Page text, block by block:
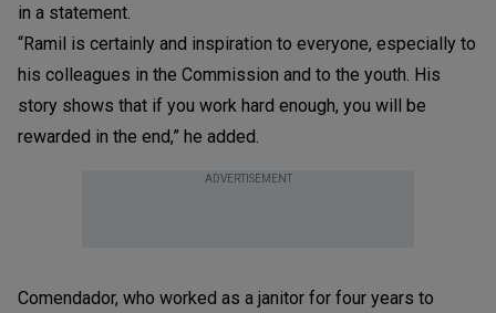
in a statement.
“Ramil is certainly and inspiration to everyone, especially to
his colleagues in the Commission and to the youth. His
story shows that if you work hard enough, you will be
rewarded in the end,” he added.
ADVERTISEMENT
Comendador, who worked as a janitor for four years to